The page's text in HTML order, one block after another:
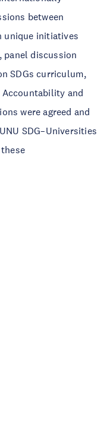
between
unique initiatives
panel discussion
SDGs curriculum,
Accountability and
were agreed and
SDG–Universities